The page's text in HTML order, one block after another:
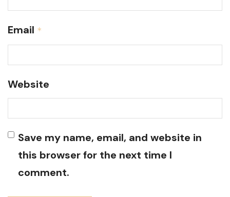
Email *
Website
Save my name, email, and website in
this browser for the next time I
comment.